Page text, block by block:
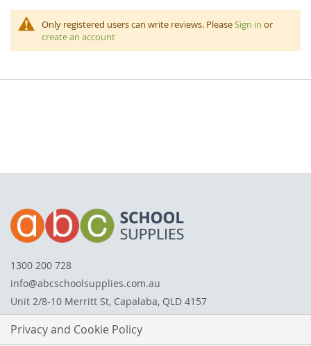
Only registered users can write reviews. PleaseSign in or
create an account
1300 200 728
info@abcschoolsupplies.com.au
Unit 2/8-10 Merritt St, Capalaba, QLD 4157
Privacy and Cookie Policy